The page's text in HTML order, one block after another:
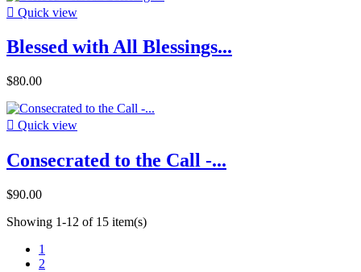
 Quick view
Blessed with All Blessings...
$80.00
 Quick view
Consecrated to the Call -...
$90.00
Showing 1-12 of 15 item(s)
1
2